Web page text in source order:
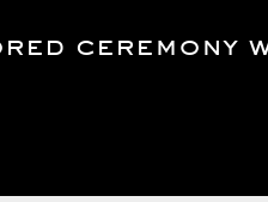
ceremony